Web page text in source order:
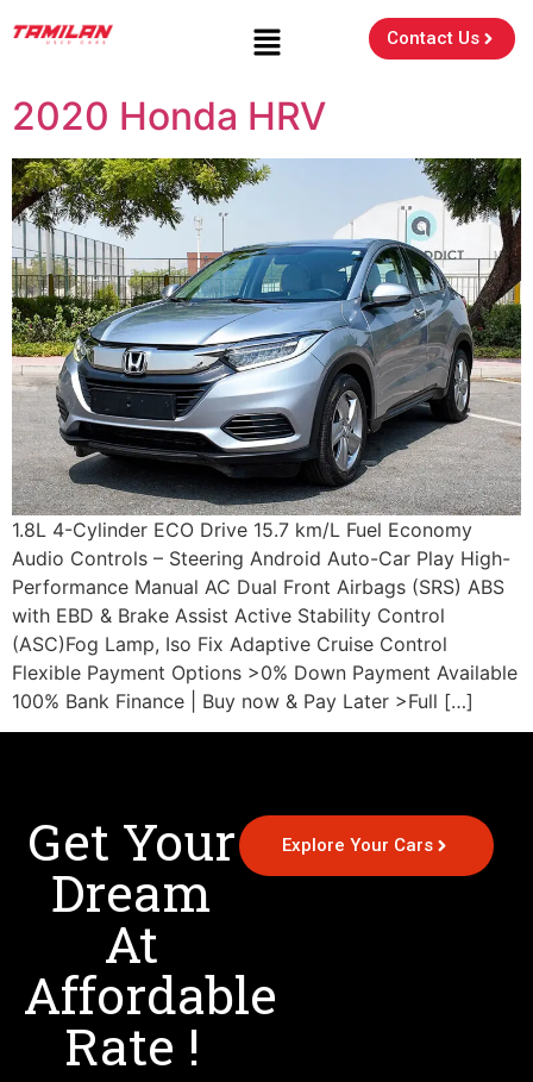
Contact Us
2020 Honda HRV
1.8L 4-Cylinder ECO Drive 15.7 km/L Fuel Economy
Audio Controls – Steering Android Auto-Car Play High-
Performance Manual AC Dual Front Airbags (SRS) ABS
with EBD & Brake Assist Active Stability Control
(ASC)Fog Lamp, Iso Fix Adaptive Cruise Control
Flexible Payment Options >0% Down Payment Available
100% Bank Finance | Buy now & Pay Later >Full […]
Get Your
Dream
At
Affordable
Rate !
Explore Your Cars